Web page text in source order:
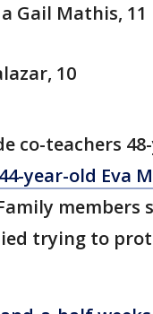
Gail Mathis, 11
10
co-teachers
44-year-old Eva
members
trying to